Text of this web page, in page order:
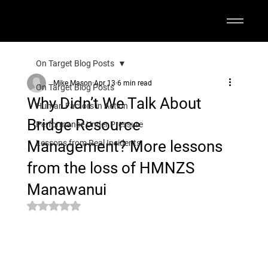
On Target Blog Posts
Human Factors in Action
Performance Under Pressure
Lessons from Real Incidents
On Target Blog Posts
Why Didn’t We Talk About
Bridge Resource
Management? More lessons
from the loss of HMNZS
Manawanui
Mike Mason Apr 13 6 min read
Rated NaN out of 5 stars.